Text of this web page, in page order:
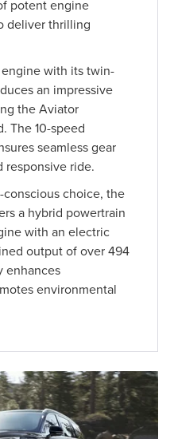
potent engine
deliver thrilling
with its twin-
an impressive
the Aviator
The 10-speed
seamless gear
responsive ride.
choice, the
a hybrid powertrain
with an electric
output of over 494
enhances
environmental